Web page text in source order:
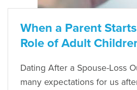
When a Parent
Role of Adult
Dating After a Spouse-Loss
many expectations for us